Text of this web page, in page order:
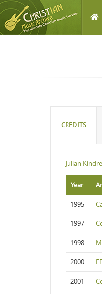
CREDITS
Julian
Year
1995
1997
1998
2000
2001